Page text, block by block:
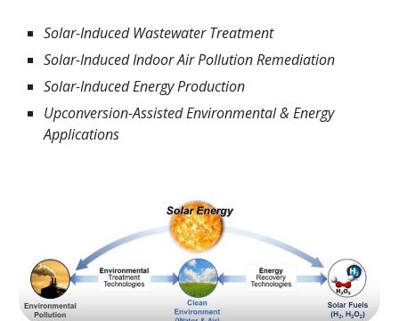
Solar-Induced Wastewater Treatment
Solar-Induced Indoor Air Pollution Remediation
Solar-Induced Energy Production
Upconversion-Assisted Environmental & Energy
Applications